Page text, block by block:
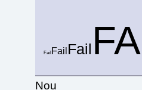
FailFail Fail
Nou